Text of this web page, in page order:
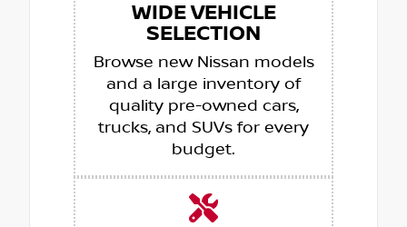
WIDE VEHICLE
SELECTION
Browse new Nissan models
and a large inventory of
quality pre-owned cars,
trucks, and SUVs for every
budget.